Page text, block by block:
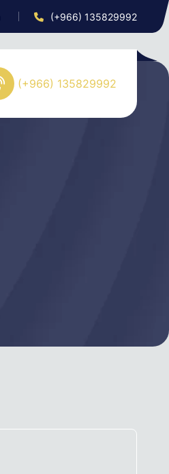
(+966) 135829992
(+966) 135829992